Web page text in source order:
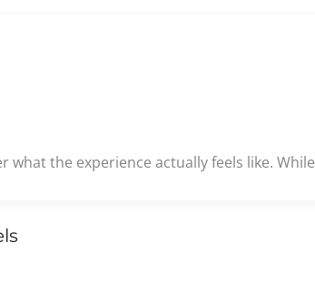
what the experience actually feels like. While